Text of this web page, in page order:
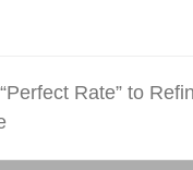
Rate” to